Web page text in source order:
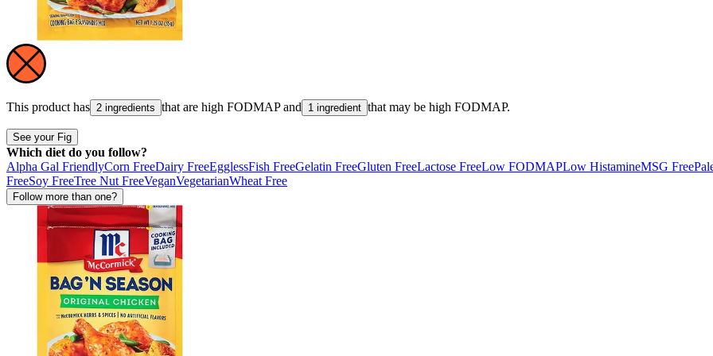
This product has 2 ingredients that are high FODMAP and 1 ingredient that may be high FODMAP.
See your Fig
Which diet do you follow?
Alpha Gal FriendlyCorn FreeDairy FreeEgglessFish FreeGelatin FreeGluten FreeLactose FreeLow FODMAPLow HistamineMSG Free
FreeSoy FreeTree Nut FreeVeganVegetarianWheat Free
Follow more than one?